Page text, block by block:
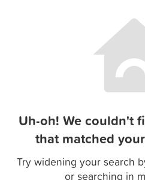
Uh-oh! We couldn't
that matched
Try widening your search
or searching in